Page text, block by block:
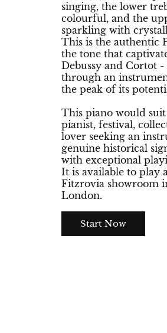
singing, the lower
colourful, and the
sparkling with
This is the authentic
the tone that
Debussy and Cortot -
through an
the peak of its
This piano would suit
pianist, festival,
lover seeking an
genuine historical
with exceptional
It is available to play
Fitzrovia showroom
London.
Start Now